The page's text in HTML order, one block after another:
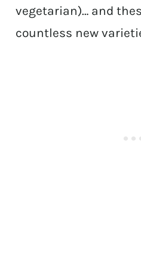
vegetarian)… and
countless new